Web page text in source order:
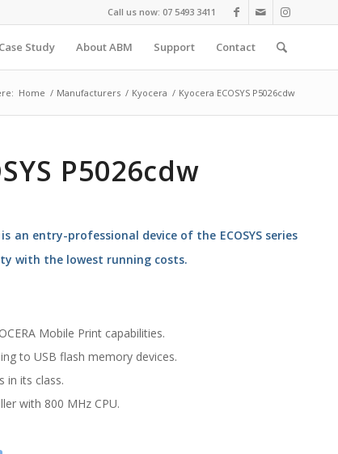
Call us now: 07 5493 3411
Case Study About ABM Support Contact
Home / Manufacturers / Kyocera / Kyocera ECOSYS P5026cdw
P5026cdw
is an entry-professional device of the ECOSYS series
with the lowest running costs.
Mobile Print capabilities.
to USB flash memory devices.
in its class.
with 800 MHz CPU.